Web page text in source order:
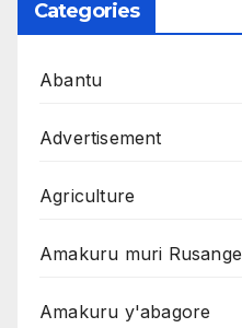
Categories
Abantu
Advertisement
Agriculture
Amakuru muri Rusange
Amakuru y'abagore